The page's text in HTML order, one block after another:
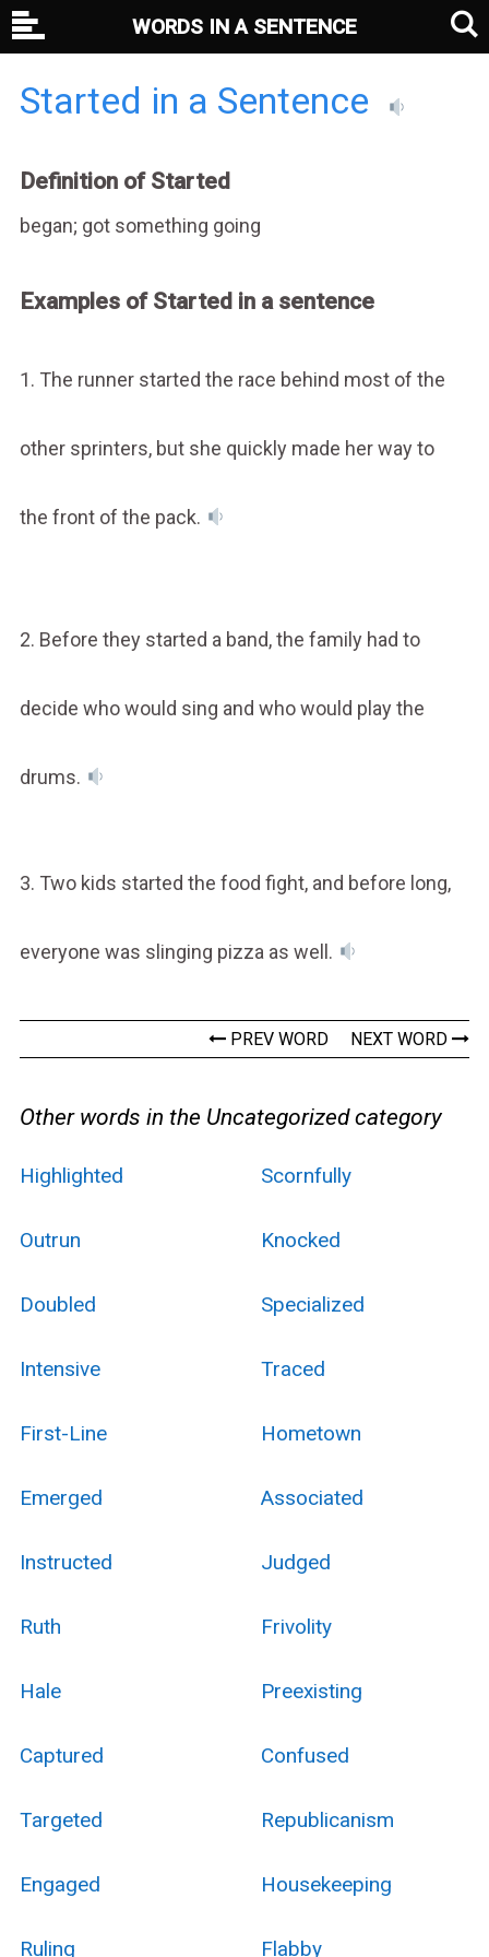
Started in a Sentence
Definition of Started
began; got something going
Examples of Started in a sentence
1. The runner started the race behind most of the
other sprinters, but she quickly made her way to
the front of the pack.
2. Before they started a band, the family had to
decide who would sing and who would play the
drums.
3. Two kids started the food fight, and before long,
everyone was slinging pizza as well.
PREV WORD NEXT WORD
Other words in the Uncategorized category
Highlighted Scornfully
Outrun Knocked
Doubled Specialized
Intensive Traced
First-Line Hometown
Emerged Associated
Instructed Judged
Ruth Frivolity
Hale Preexisting
Captured Confused
Targeted Republicanism
Engaged Housekeeping
Ruling Flabby
WORDS IN A SENTENCE